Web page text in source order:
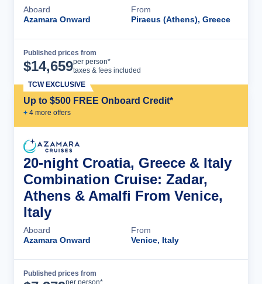
Aboard
Azamara Onward
From
Piraeus (Athens), Greece
Published prices from
$14,659per person*
taxes & fees included
Up to $500 FREE Onboard Credit*
+ 4 more offers
TCW EXCLUSIVE
20-night Croatia, Greece & Italy
Combination Cruise: Zadar,
Athens & Amalfi From Venice,
Italy
Aboard
Azamara Onward
From
Venice, Italy
Published prices from
per person*